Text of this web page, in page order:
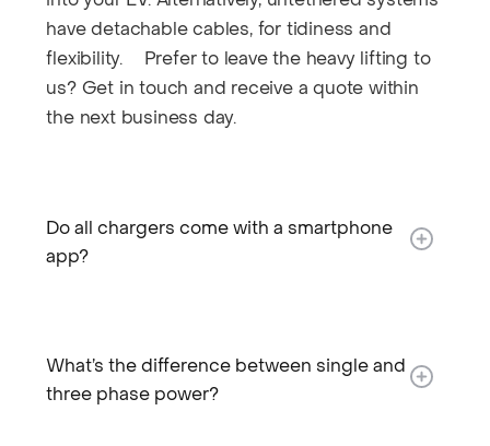
have detachable cables, for tidiness and
flexibility. Prefer to leave the heavy lifting to
us? Get in touch and receive a quote within
the next business day.
Do all chargers come with a smartphone
app?
What’s the difference between single and
three phase power?